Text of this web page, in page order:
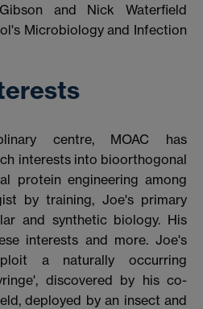
and Nick Waterfield
Microbiology and Infection
centre, MOAC has
interests into bioorthogonal
protein engineering among
by training, Joe's primary
and synthetic biology. His
interests and more. Joe's
a naturally occurring
discovered by his co-
deployed by an insect and